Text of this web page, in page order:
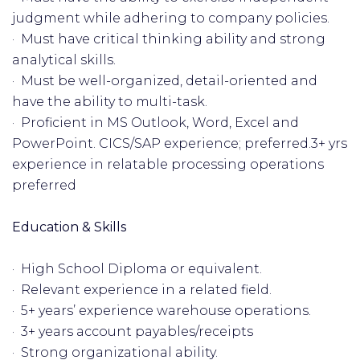
judgment while adhering to company policies.
· Must have critical thinking ability and strong
analytical skills.
· Must be well-organized, detail-oriented and
have the ability to multi-task.
· Proficient in MS Outlook, Word, Excel and
PowerPoint. CICS/SAP experience; preferred.3+ yrs
experience in relatable processing operations
preferred
Education & Skills
· High School Diploma or equivalent.
· Relevant experience in a related field.
· 5+ years’ experience warehouse operations.
· 3+ years account payables/receipts
· Strong organizational ability.